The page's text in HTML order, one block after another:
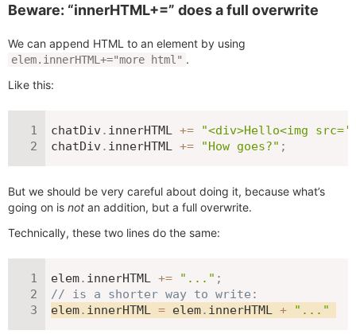
Beware: “innerHTML+=” does a full overwrite
We can append HTML to an element by using
elem.innerHTML+="more html" .
Like this:
chatDiv. innerHTML +=
"<div>Hello<img
chatDiv. innerHTML += "How goes?" ;
But we should be very careful about doing it, because what’s
going on is not an addition, but a full overwrite.
Technically, these two lines do the same:
elem. innerHTML += "..." ;
// is a shorter way to write:
elem. innerHTML = elem. innerHTML + "..."